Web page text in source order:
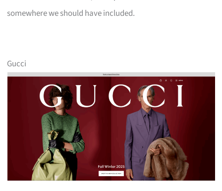
somewhere we should have included.
Gucci